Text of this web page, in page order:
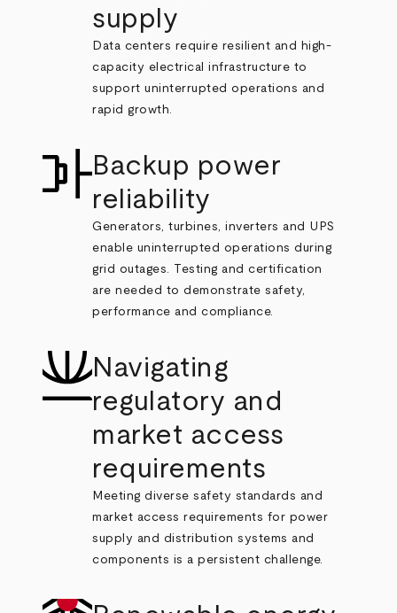
supply
Data centers require resilient and high-
capacity electrical infrastructure to
support uninterrupted operations and
rapid growth.
Backup power
reliability
Generators, turbines, inverters and UPS
enable uninterrupted operations during
grid outages. Testing and certification
are needed to demonstrate safety,
performance and compliance.
Navigating
regulatory and
market access
requirements
Meeting diverse safety standards and
market access requirements for power
supply and distribution systems and
components is a persistent challenge.